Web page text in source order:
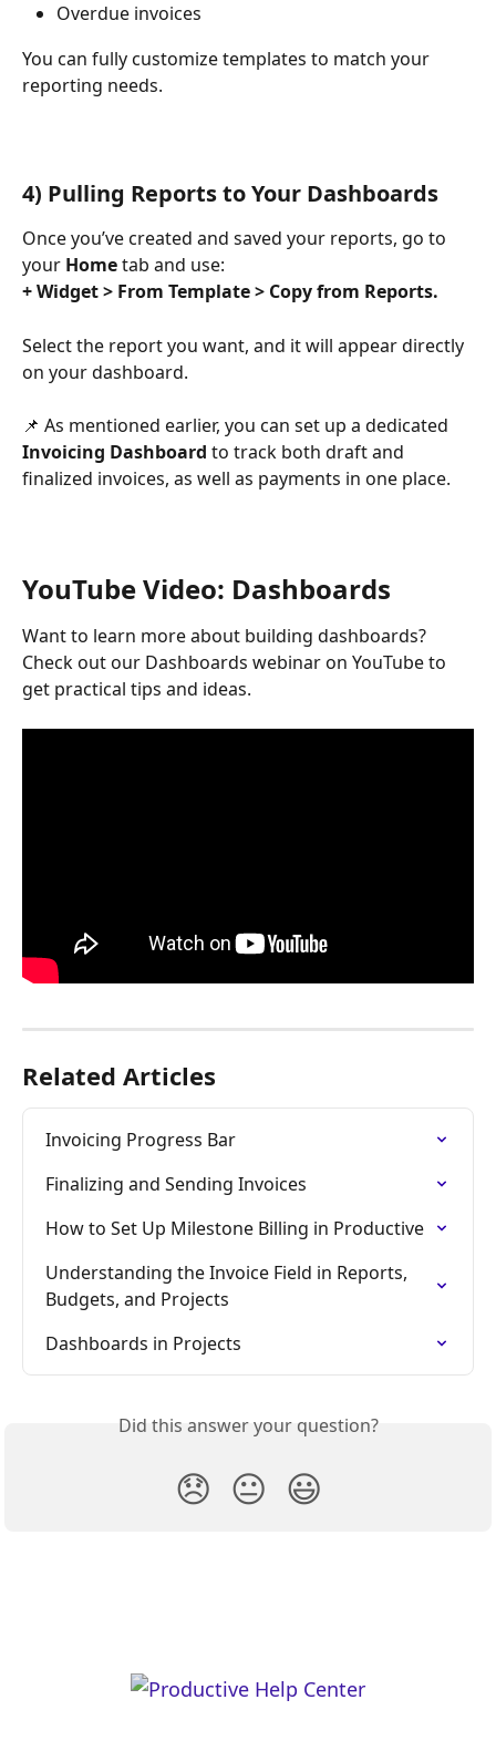
Overdue invoices
You can fully customize templates to match your
reporting needs.
4) Pulling Reports to Your Dashboards
Once you’ve created and saved your reports, go to
your Home tab and use:
+ Widget > From Template > Copy from Reports.
Select the report you want, and it will appear directly
on your dashboard.
📌 As mentioned earlier, you can set up a dedicated
Invoicing Dashboard to track both draft and
finalized invoices, as well as payments in one place.
YouTube Video: Dashboards
Want to learn more about building dashboards?
Check out our Dashboards webinar on YouTube to
get practical tips and ideas.
Related Articles
Invoicing Progress Bar
Finalizing and Sending Invoices
How to Set Up Milestone Billing in Productive
Understanding the Invoice Field in Reports,
Budgets, and Projects
Dashboards in Projects
Did this answer your question?
😞 😐 😃